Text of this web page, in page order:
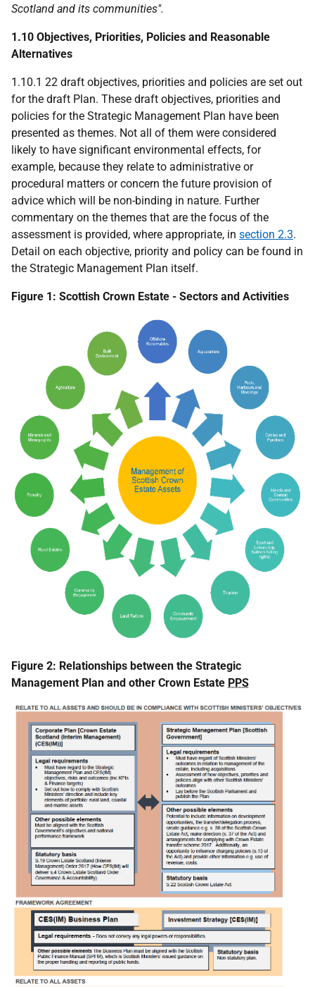
Scotland and its communities".
1.10 Objectives, Priorities, Policies and Reasonable
Alternatives
1.10.1 22 draft objectives, priorities and policies are set out
for the draft Plan. These draft objectives, priorities and
policies for the Strategic Management Plan have been
presented as themes. Not all of them were considered
likely to have significant environmental effects, for
example, because they relate to administrative or
procedural matters or concern the future provision of
advice which will be non-binding in nature. Further
commentary on the themes that are the focus of the
assessment is provided, where appropriate, in section 2.3.
Detail on each objective, priority and policy can be found in
the Strategic Management Plan itself.
Figure 1: Scottish Crown Estate - Sectors and Activities
Figure 2: Relationships between the Strategic
Management Plan and other Crown Estate PPS